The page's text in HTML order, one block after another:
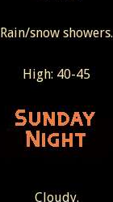
Rain/snow showers.
High: 40-45
Cloudy.